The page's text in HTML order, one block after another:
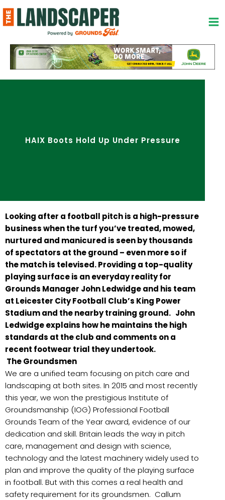
to
content
HAIX Boots Hold Up Under Pressure
Looking after a football pitch is a high-pressure
business when the turf you’ve treated, mowed,
nurtured and manicured is seen by thousands
of spectators at the ground – even more so if
the match is televised. Providing a top-quality
playing surface is an everyday reality for
Grounds Manager John Ledwidge and his team
at Leicester City Football Club’s King Power
Stadium and the nearby training ground. John
Ledwidge explains how he maintains the high
standards at the club and comments on a
recent footwear trial they undertook.
The Groundsmen
We are a unified team focusing on pitch care and
landscaping at both sites. In 2015 and most recently
this year, we won the prestigious Institute of
Groundsmanship (IOG) Professional Football
Grounds Team of the Year award, evidence of our
dedication and skill. Britain leads the way in pitch
care, management and design with science,
technology and the latest machinery widely used to
plan and improve the quality of the playing surface
in football. But with this comes a real health and
safety requirement for its groundsmen. Callum